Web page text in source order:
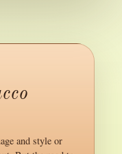
and style or